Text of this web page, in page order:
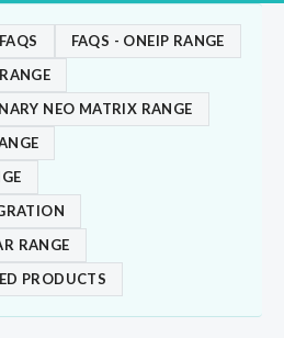
FAQS
FAQS - ONEIP RANGE
NEO MATRIX RANGE
RANGE
PRODUCTS